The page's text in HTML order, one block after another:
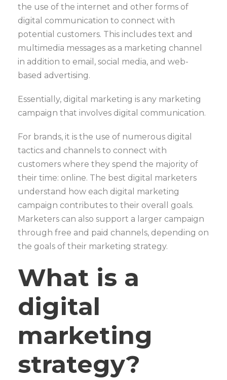
the use of the internet and other forms of
digital communication to connect with
potential customers. This includes text and
multimedia messages as a marketing channel
in addition to email, social media, and web-
based advertising.
Essentially, digital marketing is any marketing
campaign that involves digital communication.
For brands, it is the use of numerous digital
tactics and channels to connect with
customers where they spend the majority of
their time: online. The best digital marketers
understand how each digital marketing
campaign contributes to their overall goals.
Marketers can also support a larger campaign
through free and paid channels, depending on
the goals of their marketing strategy.
What is a
digital
marketing
strategy?